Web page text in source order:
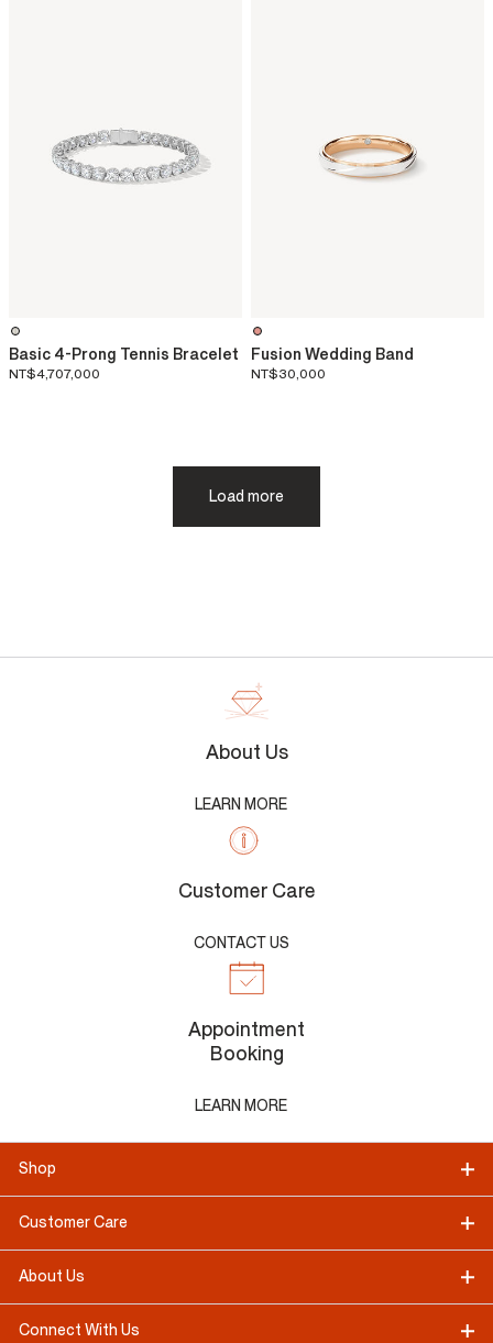
Basic 4-Prong Tennis Bracelet
NT$4,707,000
Fusion Wedding Band
NT$30,000
Load more
About Us
LEARN MORE
Customer Care
CONTACT US
Appointment
Booking
LEARN MORE
Shop
Customer Care
About Us
Connect With Us